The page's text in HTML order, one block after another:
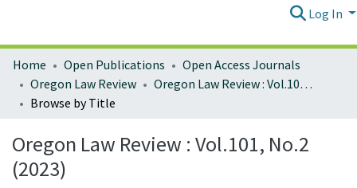
Log In
Home Open Publications
Open Access Journals
Oregon Law Review
Oregon Law Review : Vol.101, No.2 (2023)
Browse by Title
Oregon Law Review : Vol.101, No.2
(2023)